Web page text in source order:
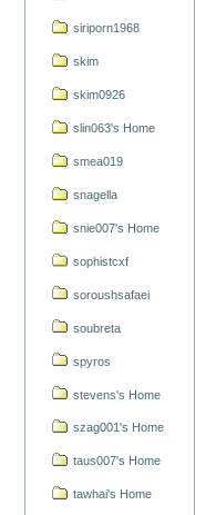
siriporn1968
skim
skim0926
slin063's Home
smea019
snagella
snie007's Home
sophistcxf
soroushsafaei
soubreta
spyros
stevens's Home
szag001's Home
taus007's Home
tawhai's Home